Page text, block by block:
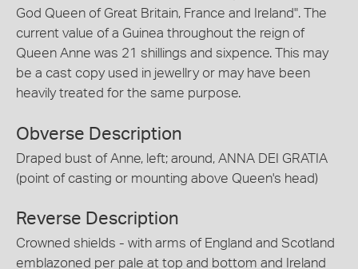
God Queen of Great Britain, France and Ireland". The
current value of a Guinea throughout the reign of
Queen Anne was 21 shillings and sixpence. This may
be a cast copy used in jewellry or may have been
heavily treated for the same purpose.
Obverse Description
Draped bust of Anne, left; around, ANNA DEI GRATIA
(point of casting or mounting above Queen's head)
Reverse Description
Crowned shields - with arms of England and Scotland
emblazoned per pale at top and bottom and Ireland